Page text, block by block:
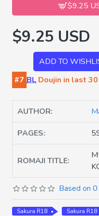
$9.25
$9.25 USD
ADD TO
#7 BL Doujin in last
AUTHOR:
PAGES:
ROMAJI TITLE:
Based on
Sakura R18 Sakura